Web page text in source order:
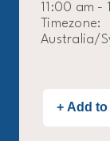
11:00 am -
Timezone:
Australia/